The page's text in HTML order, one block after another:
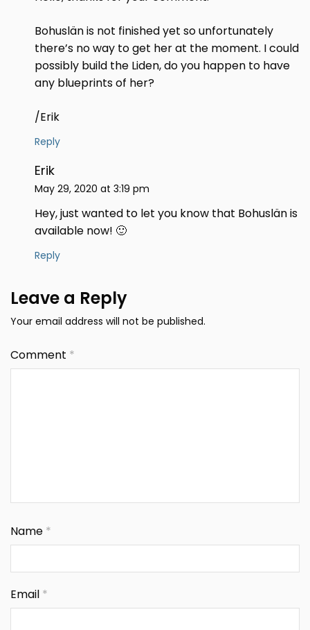
Bohuslän is not finished yet so unfortunately
there’s no way to get her at the moment. I could
possibly build the Liden, do you happen to have
any blueprints of her?
/Erik
Reply
Erik
May 29, 2020 at 3:19 pm
Hey, just wanted to let you know that Bohuslän is
available now! 🙂
Reply
Leave a Reply
Your email address will not be published.
Comment *
Name *
Email *